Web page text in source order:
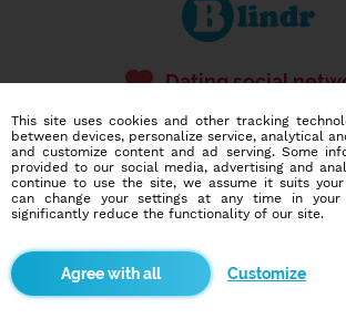
Dating social
586,946
users
2,958
dates
I want to try it out
This site uses cookies and other tracking
between devices, personalize service, analytical
and customize content and ad serving. Some
provided to our social media, advertising and
continue to use the site, we assume it suits your
can change your settings at any time in
significantly reduce the functionality of our site.
Customize